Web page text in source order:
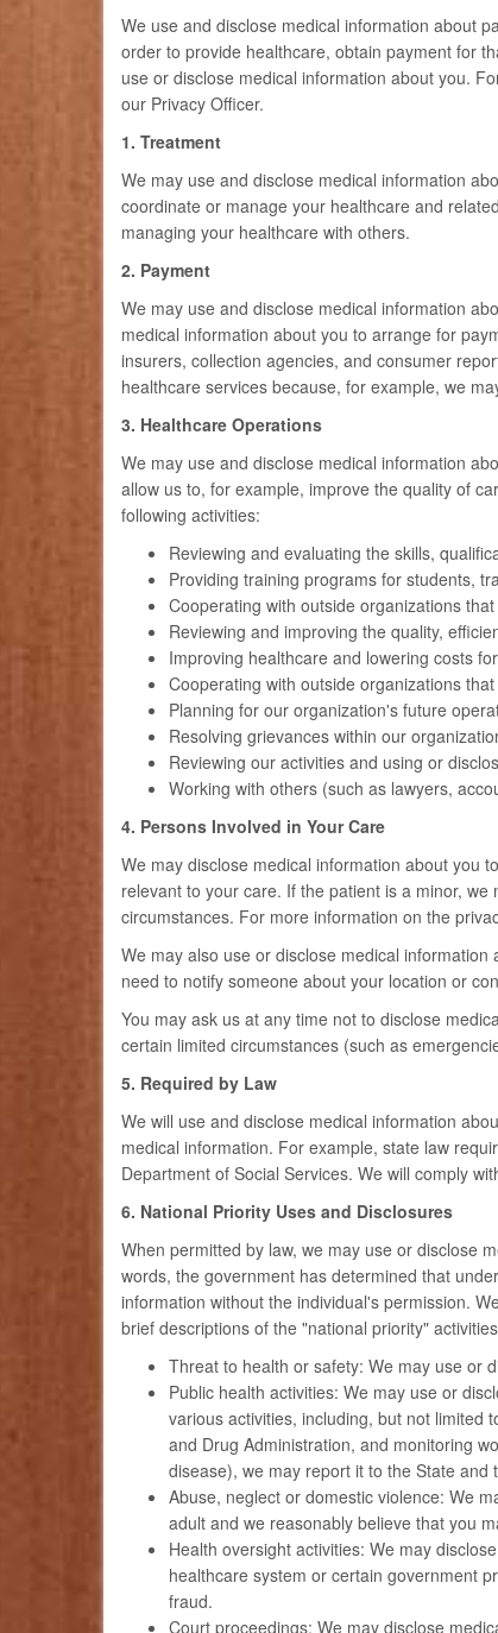
We use and disclose medical information about
order to provide healthcare, obtain payment for
use or disclose medical information about you.
our Privacy Officer.
1. Treatment
We may use and disclose medical information
coordinate or manage your healthcare and
managing your healthcare with others.
2. Payment
We may use and disclose medical information
medical information about you to arrange for
insurers, collection agencies, and consumer
healthcare services because, for example, we
3. Healthcare Operations
We may use and disclose medical information
allow us to, for example, improve the quality of
following activities:
Reviewing and evaluating the skills,
Providing training programs for students,
Cooperating with outside organizations
Reviewing and improving the quality,
Improving healthcare and lowering costs
Cooperating with outside organizations
Planning for our organization's future
Resolving grievances within our
Reviewing our activities and using or
Working with others (such as lawyers,
4. Persons Involved in Your Care
We may disclose medical information about you
relevant to your care. If the patient is a minor,
circumstances. For more information on the
We may also use or disclose medical
need to notify someone about your location or
You may ask us at any time not to disclose
certain limited circumstances (such as
5. Required by Law
We will use and disclose medical information
medical information. For example, state law
Department of Social Services. We will comply
6. National Priority Uses and Disclosures
When permitted by law, we may use or disclose
words, the government has determined that
information without the individual's permission.
brief descriptions of the "national priority"
Threat to health or safety: We may use or
Public health activities: We may use or
various activities, including, but not limited
and Drug Administration, and monitoring
disease), we may report it to the State
Abuse, neglect or domestic violence: We
adult and we reasonably believe that you
Health oversight activities: We may
healthcare system or certain government
fraud.
Court proceedings: We may disclose